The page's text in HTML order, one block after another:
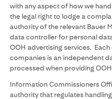
with any aspect of how we
the legal right to lodge a
authority of the relevant Bauer
data controller for personal
OOH advertising services.
companies is an independent
processed when providing
Information Commissioners
authority that regulates